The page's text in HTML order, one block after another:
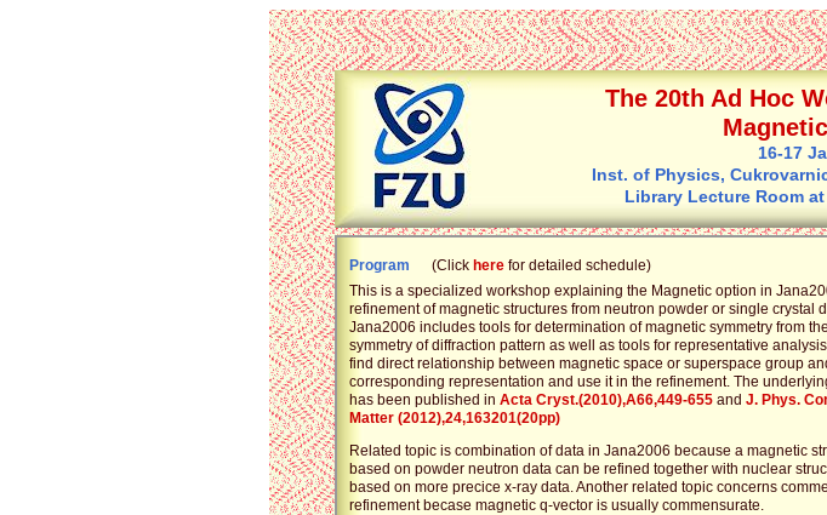
The 20th Ad Hoc
16-17
Inst. of Physics,
Library Lecture Room
Program (Click here for detailed schedule)
This is a specialized workshop explaining the Magnetic option in
refinement of magnetic structures from neutron powder or single crystal
Jana2006 includes tools for determination of magnetic symmetry from the
symmetry of diffraction pattern as well as tools for representative
find direct relationship between magnetic space or superspace group
corresponding representation and use it in the refinement. The
has been published in Acta Cryst.(2010),A66,449-655 and J. Phys.
Matter (2012),24,163201(20pp)
Related topic is combination of data in Jana2006 because a magnetic
based on powder neutron data can be refined together with nuclear
based on more precice x-ray data. Another related topic concerns
refinement becase magnetic q-vector is usually commensurate.